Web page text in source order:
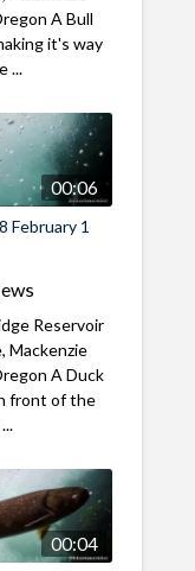
A Bull
it's way
...
00:06
February 1
Reservoir
Mackenzie
A Duck
front of the
00:04